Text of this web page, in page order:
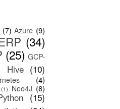
(7) Azure (9)
(34)
(25) GCP-
Hive (10)
(4)
(1) Neo4J (8)
(15)